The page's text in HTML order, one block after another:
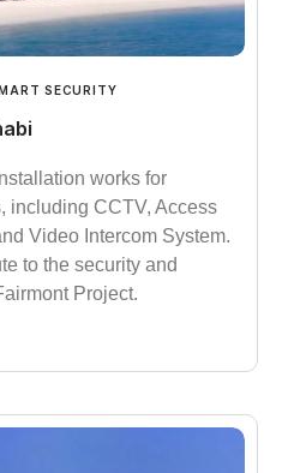
SECURITY
works for
including CCTV, Access
Video Intercom System.
to the security and
Project.